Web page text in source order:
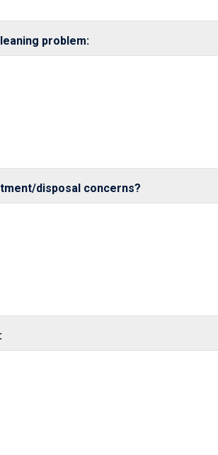
problem:
disposal concerns?